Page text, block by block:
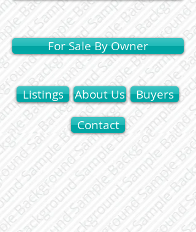
For Sale By Owner
Listings About Us
Buyers
Contact